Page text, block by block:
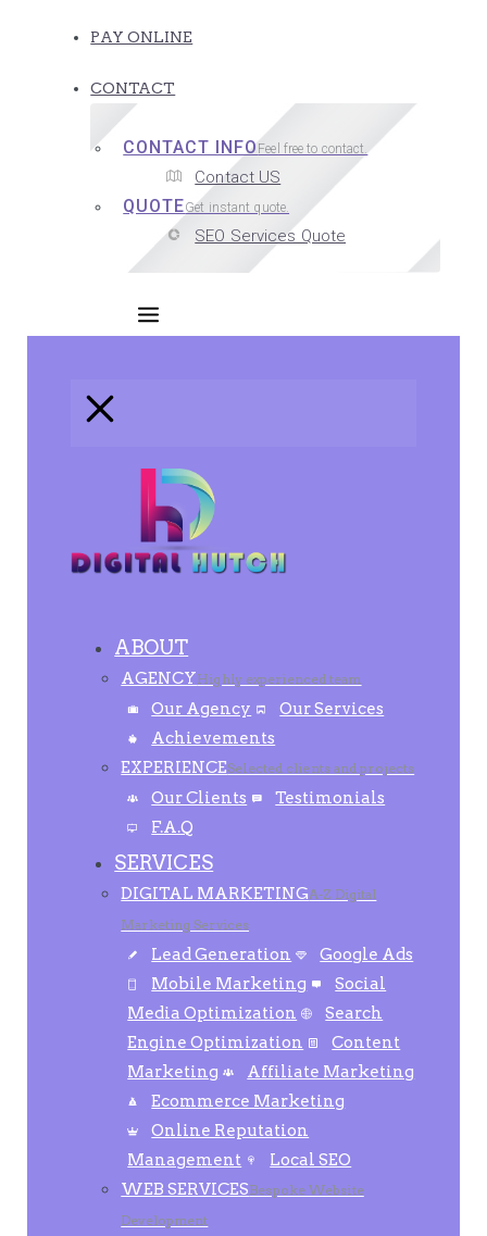
PAY ONLINE
CONTACT
CONTACT INFOFeel free to contact.
Contact US
QUOTEGet instant quote.
SEO Services Quote
ABOUT
AGENCYHighly experienced team
Our Agency
Our Services
Achievements
EXPERIENCESelected clients and projects
Our Clients
Testimonials
F.A.Q
SERVICES
DIGITAL MARKETINGA-Z Digital
Marketing Services
Lead Generation
Google Ads
Mobile Marketing
Social
Media Optimization
Search
Engine Optimization
Content
Marketing
Affiliate Marketing
Ecommerce Marketing
Online Reputation
Management
Local SEO
WEB SERVICESBespoke Website
Development